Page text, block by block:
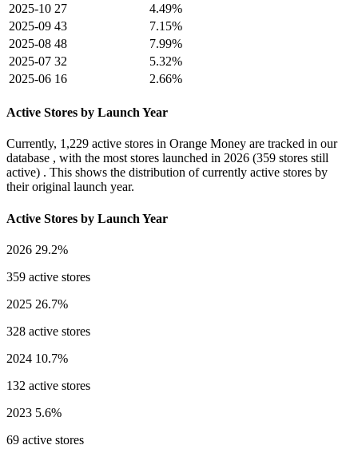
2025-10 27
4.49%
2025-09 43
7.15%
2025-08 48
7.99%
2025-07 32
5.32%
2025-06 16 2.66%
Active Stores by Launch Year
Currently, 1,229 active stores in Orange Money are tracked in our
database , with the most stores launched in 2026 (359 stores still
active) . This shows the distribution of currently active stores by
their original launch year.
Active Stores by Launch Year
2026 29.2%
359 active stores
2025 26.7%
328 active stores
2024 10.7%
132 active stores
2023 5.6%
69 active stores